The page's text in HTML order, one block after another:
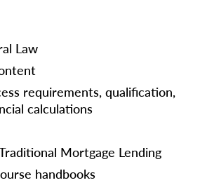
Law
requirements, qualification,
calculations
Mortgage Lending
handbooks